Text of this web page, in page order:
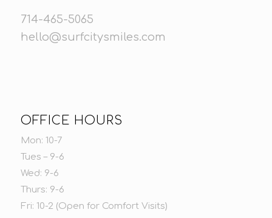
714-465-5065
hello@surfcitysmiles.com
OFFICE HOURS
Mon: 10-7
Tues – 9-6
Wed: 9-6
Thurs: 9-6
Fri: 10-2 (Open for Comfort Visits)